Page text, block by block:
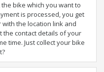
the bike which you want to
is processed, you get
the location link and
the contact details of your
time. Just collect your bike